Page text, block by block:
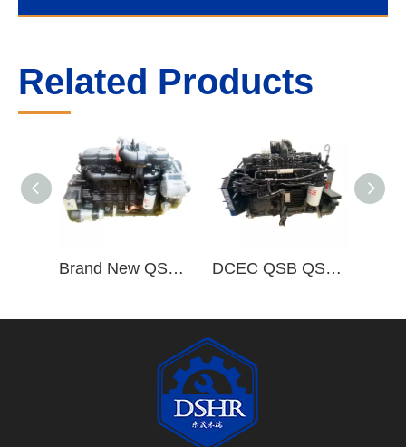
Related Products
Brand New QSB QSB6.7 Complete Diesel Engine Assembly QSB6.7-C220-30 DCEC QSB QSB5.9 6 Cylinder Complete Diesel Engine Assembly QSB5.9-C190